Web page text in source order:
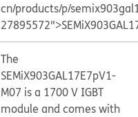
cn/products/p/
The
SEMiX903GAL17E7pV1-
M07 is a 1700 V IGBT
module and comes with